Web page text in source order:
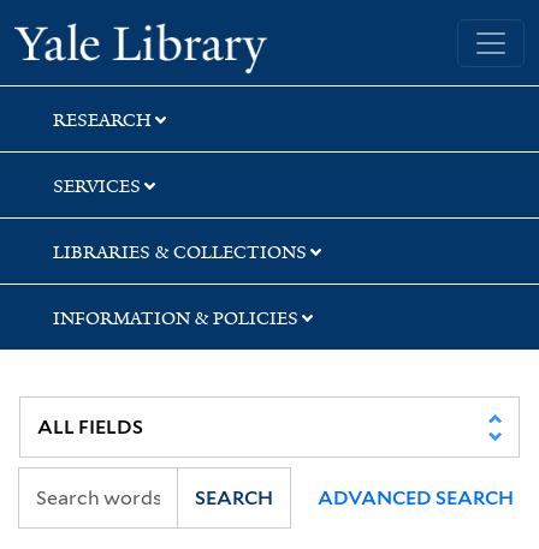
Skip
to
search
Skip
to
main
content
Skip
to
first
result
Yale University Library
RESEARCH
SERVICES
LIBRARIES & COLLECTIONS
INFORMATION & POLICIES
SEARCH ADVANCED SEARCH